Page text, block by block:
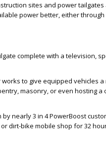
sites and power tailgates
power better, either through
complete with a television,
to give equipped vehicles a
masonry, or even hosting a
nearly 3 in 4 PowerBoost
dirt-bike mobile shop for 32